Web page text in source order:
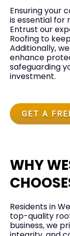
Ensuring your
is essential for
Entrust our
Roofing to
Additionally,
enhance
safeguarding
investment.
GET A
WHY
Residents in
top-quality
business, we